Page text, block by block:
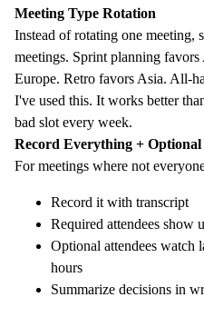
Meeting Type Rotation
Instead of rotating one meeting,
meetings. Sprint planning
Europe. Retro favors Asia. All-
I've used this. It works better
bad slot every week.
Record Everything +
For meetings where not
Record it with transcript
Required attendees show
Optional attendees watch
hours
Summarize decisions in